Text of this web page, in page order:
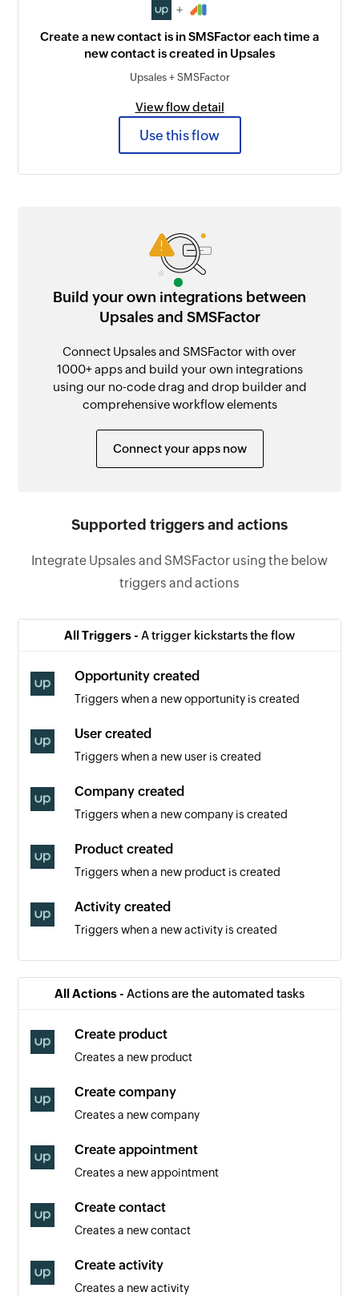
+
Create a new contact is in SMSFactor each time a
new contact is created in Upsales
Upsales + SMSFactor
View flow detail
Use this flow
Build your own integrations between
Upsales and SMSFactor
Connect Upsales and SMSFactor with over
1000+ apps and build your own integrations
using our no-code drag and drop builder and
comprehensive workflow elements
Connect your apps now
Supported triggers and actions
Integrate Upsales and SMSFactor using the below
triggers and actions
All Triggers - A trigger kickstarts the flow
Opportunity created
Triggers when a new opportunity is created
User created
Triggers when a new user is created
Company created
Triggers when a new company is created
Product created
Triggers when a new product is created
Activity created
Triggers when a new activity is created
Contact created
Triggers when a new contact is created
Triggers when a new event is created
Triggers when a new order is created
Triggers when a new appointment is created
All Actions - Actions are the automated tasks
Create product
Creates a new product
Create company
Creates a new company
Create appointment
Creates a new appointment
Create contact
Creates a new contact
Create activity
Creates a new activity